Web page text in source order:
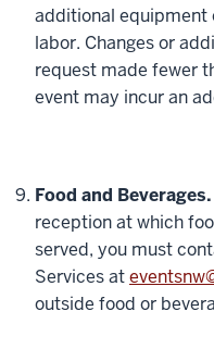
additional equipment
labor. Changes or
request made fewer
event may incur an
Food and Beverages.
reception at which
served, you must
Services at
outside food or